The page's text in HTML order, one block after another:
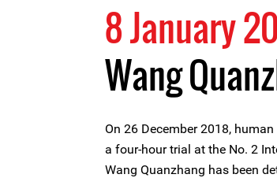
8 January
Wang
On 26 December 2018,
a four-hour trial at the No. 2
Wang Quanzhang has been